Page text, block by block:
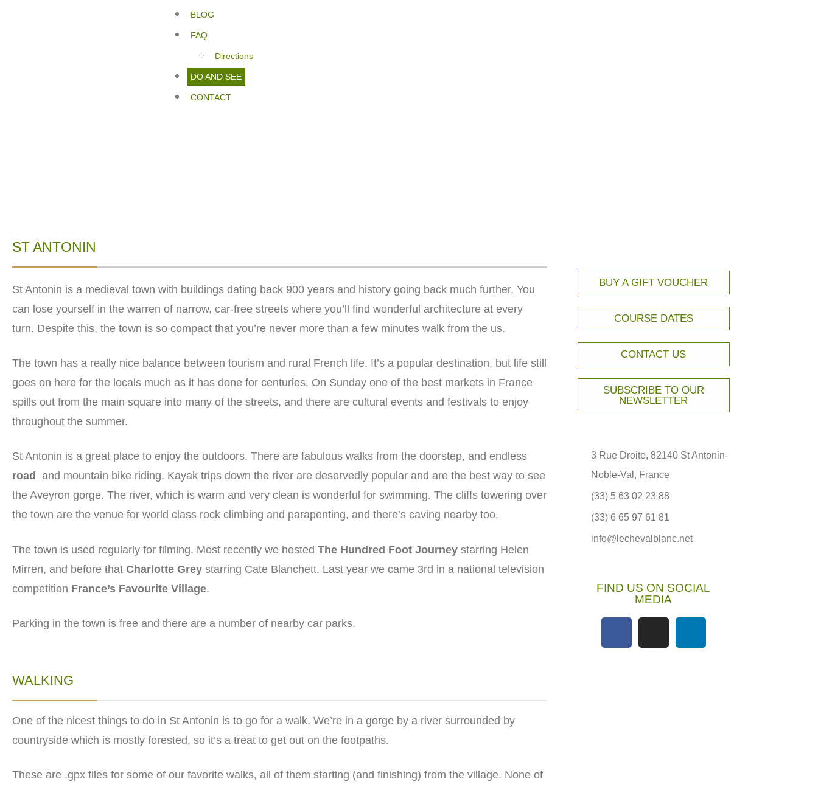
BLOG
FAQ
Directions
DO AND SEE
CONTACT
ST ANTONIN
St Antonin is a medieval town with buildings dating back 900 years and history going back much further. You
can lose yourself in the warren of narrow, car-free streets where you’ll find wonderful architecture at every
turn. Despite this, the town is so compact that you’re never more than a few minutes walk from the us.
The town has a really nice balance between tourism and rural French life. It’s a popular destination, but life still
goes on here for the locals much as it has done for centuries. On Sunday one of the best markets in France
spills out from the main square into many of the streets, and there are cultural events and festivals to enjoy
throughout the summer.
St Antonin is a great place to enjoy the outdoors. There are fabulous walks from the doorstep, and endless
road
and mountain bike riding. Kayak trips down the river are deservedly popular and are the best way to see
the Aveyron gorge. The river, which is warm and very clean is wonderful for swimming. The cliffs towering over
the town are the venue for world class rock climbing and parapenting, and there’s caving nearby too.
The town is used regularly for filming. Most recently we hosted The Hundred Foot Journey starring Helen
Mirren, and before that Charlotte Grey starring Cate Blanchett. Last year we came 3rd in a national television
competition France’s Favourite Village.
Parking in the town is free and there are a number of nearby car parks.
WALKING
One of the nicest things to do in St Antonin is to go for a walk. We’re in a gorge by a river surrounded by
countryside which is mostly forested, so it’s a treat to get out on the footpaths.
These are .gpx files for some of our favorite walks, all of them starting (and finishing) from the village. None of
BUY A GIFT VOUCHER
COURSE DATES
CONTACT US
SUBSCRIBE TO OUR
NEWSLETTER
3 Rue Droite, 82140 St Antonin-
Noble-Val, France
(33) 5 63 02 23 88
(33) 6 65 97 61 81
info@lechevalblanc.net
FIND US ON SOCIAL
MEDIA